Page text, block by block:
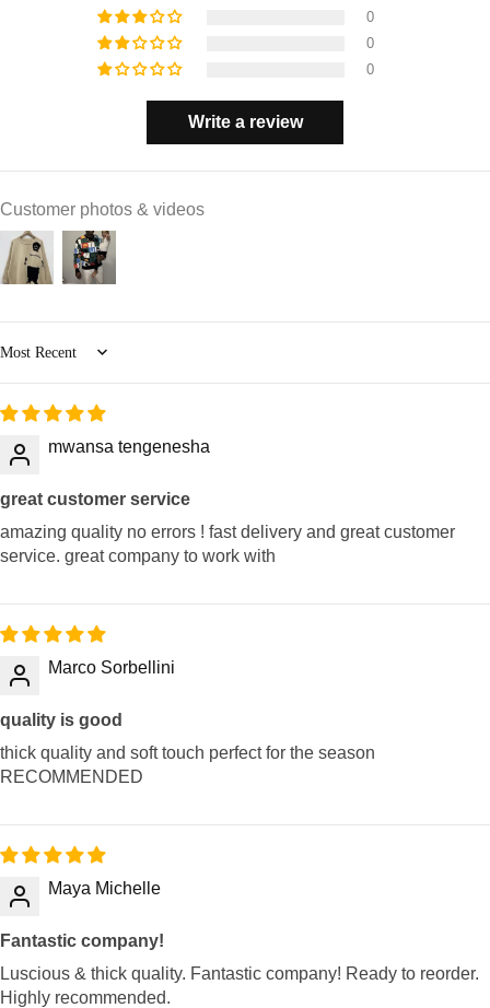
0
0
0
Write a review
Customer photos & videos
Sort by
mwansa tengenesha
great customer service
amazing quality no errors ! fast delivery and great customer
service. great company to work with
Marco Sorbellini
quality is good
thick quality and soft touch perfect for the season
RECOMMENDED
Maya Michelle
Fantastic company!
Luscious & thick quality. Fantastic company! Ready to reorder.
Highly recommended.